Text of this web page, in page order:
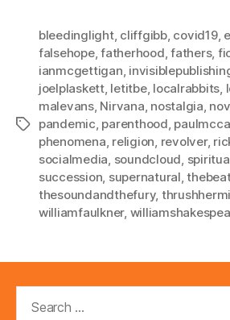
Tags
bleedinglight, cliffgibb, covid19,
falsehope,fatherhood,fathers,
ianmcgettigan,
joelplaskett, letitbe, localrabbits,
malevans, Nirvana, nostalgia,
pandemic, parenthood,
phenomena, religion, revolver,
socialmedia, soundcloud,
succession, supernatural,
thesoundandthefury,
williamfaulkner,